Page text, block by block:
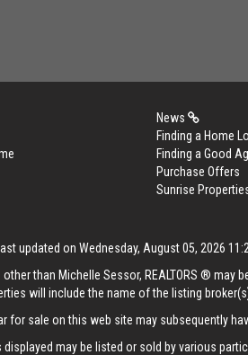
News
Finding a Home
Finding a Good
Purchase Offers
Sunrise
updated on Wednesday, August 05, 2026
than Michelle Sessor, REALTORS ® may
will include the name of the listing
for sale on this web site may subsequently
displayed may be listed or sold by various